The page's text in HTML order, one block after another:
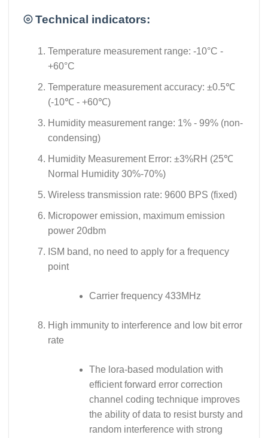
⦾ Technical indicators:
Temperature measurement range: -10°C -
+60°C
Temperature measurement accuracy: ±0.5℃
(-10℃ - +60℃)
Humidity measurement range: 1% - 99% (non-
condensing)
Humidity Measurement Error: ±3%RH (25℃
Normal Humidity 30%-70%)
Wireless transmission rate: 9600 BPS (fixed)
Micropower emission, maximum emission
power 20dbm
ISM band, no need to apply for a frequency
point
Carrier frequency 433MHz
High immunity to interference and low bit error
rate
The lora-based modulation with
efficient forward error correction
channel coding technique improves
the ability of data to resist bursty and
random interference with strong